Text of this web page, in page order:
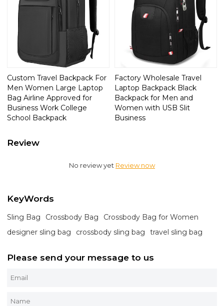
Custom Travel Backpack For
Men Women Large Laptop
Bag Airline Approved for
Business Work College
School Backpack
Factory Wholesale Travel
Laptop Backpack Black
Backpack for Men and
Women with USB Slit
Business
Review
No review yet Review now
KeyWords
Sling Bag Crossbody Bag
Crossbody Bag for Women
designer sling bag
crossbody sling bag travel sling bag
Please send your message to us